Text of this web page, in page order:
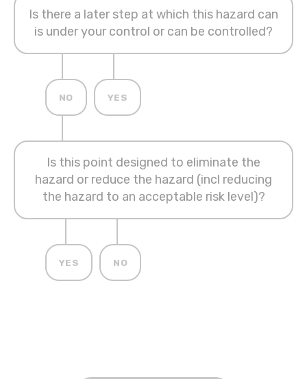
Is there a later step at which this hazard can
is under your control or can be controlled?
NO YES
Is this point designed to eliminate the
hazard or reduce the hazard (incl reducing
the hazard to an acceptable risk level)?
YES NO